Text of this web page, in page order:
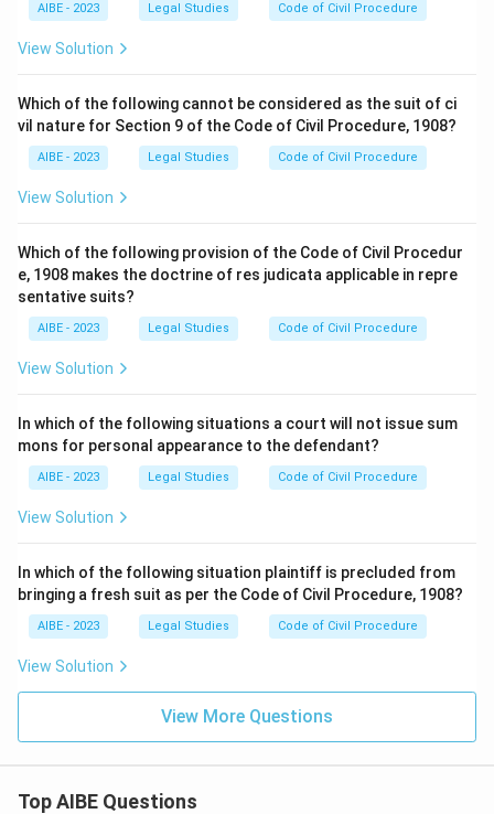
AIBE - 2023 Legal Studies Code of Civil Procedure
View Solution
Which of the following cannot be considered as the suit of ci
vil nature for Section 9 of the Code of Civil Procedure, 1908?
AIBE - 2023 Legal Studies Code of Civil Procedure
View Solution
Which of the following provision of the Code of Civil Procedur
e, 1908 makes the doctrine of res judicata applicable in repre
sentative suits?
AIBE - 2023 Legal Studies Code of Civil Procedure
View Solution
In which of the following situations a court will not issue sum
mons for personal appearance to the defendant?
AIBE - 2023 Legal Studies Code of Civil Procedure
View Solution
In which of the following situation plaintiff is precluded from
bringing a fresh suit as per the Code of Civil Procedure, 1908?
AIBE - 2023 Legal Studies Code of Civil Procedure
View Solution
View More Questions
Top AIBE Questions